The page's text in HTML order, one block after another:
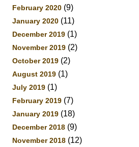
February 2020 (9)
January 2020 (11)
December 2019 (1)
November 2019 (2)
October 2019 (2)
August 2019 (1)
July 2019 (1)
February 2019 (7)
January 2019 (18)
December 2018 (9)
November 2018 (12)